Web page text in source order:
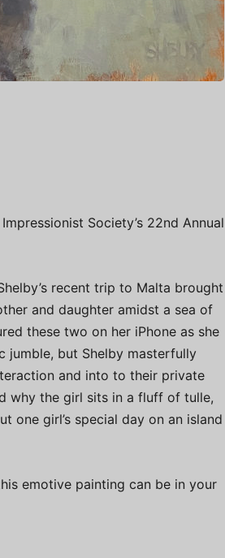
Society’s 22nd Annual
recent trip to Malta brought
and daughter amidst a sea of
these two on her iPhone as she
jumble, but Shelby masterfully
and into to their private
why the girl sits in a fluff of tulle,
one girl’s special day on an island
emotive painting can be in your